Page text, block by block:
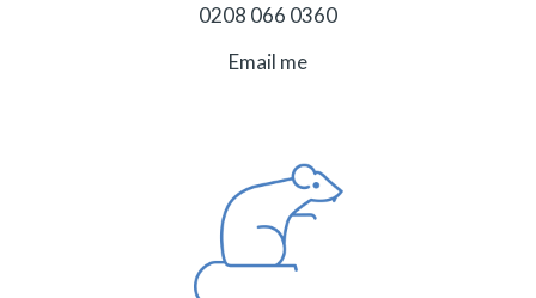
0208 066 0360
Email me